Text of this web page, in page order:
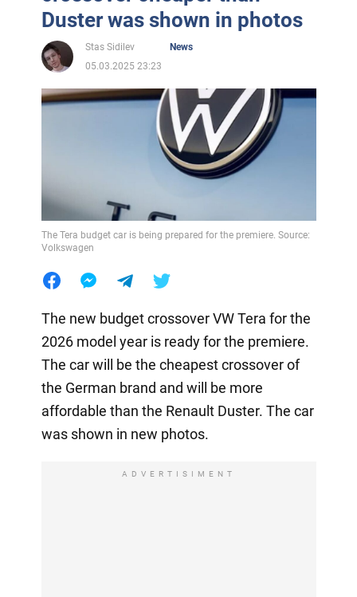
Duster was shown in photos
Stas Sidilev
News
05.03.2025 23:23
The Tera budget car is being prepared for the premiere. Source:
Volkswagen
The new budget crossover VW Tera for the
2026 model year is ready for the premiere.
The car will be the cheapest crossover of
the German brand and will be more
affordable than the Renault Duster. The car
was shown in new photos.
ADVERTISIMENT